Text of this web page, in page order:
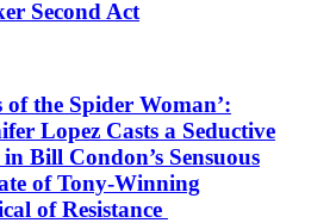
Second Act
of the Spider Woman’:
Lopez Casts a Seductive
Bill Condon’s Sensuous
of Tony-Winning
of Resistance